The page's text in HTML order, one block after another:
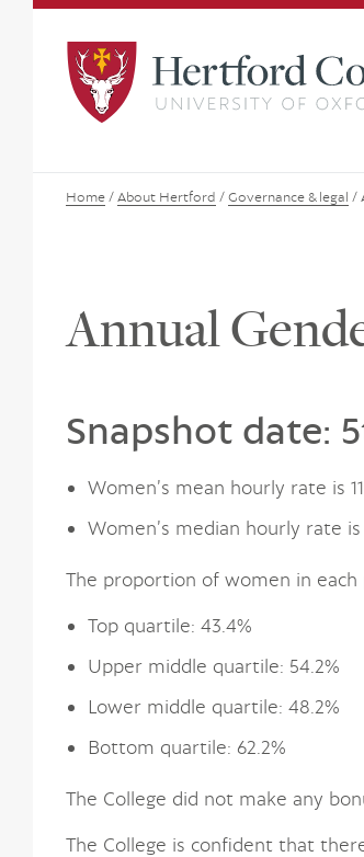
Home / About Hertford / Governance & legal /
Annual
Snapshot date:
Women’s mean hourly rate is
Women’s median hourly rate is
The proportion of women in each
Top quartile: 43.4%
Upper middle quartile: 54.2%
Lower middle quartile: 48.2%
Bottom quartile: 62.2%
The College did not make any
The College is confident that